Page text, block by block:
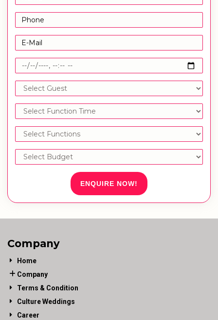
ENQUIRE NOW!
Company
Home
Company
Terms & Condition
Culture Weddings
Career